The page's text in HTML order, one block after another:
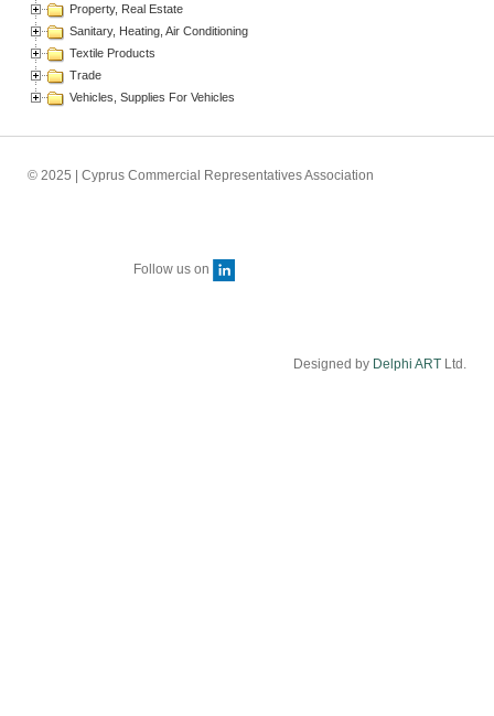
Property, Real Estate
Sanitary, Heating, Air Conditioning
Textile Products
Trade
Vehicles, Supplies For Vehicles
© 2025 | Cyprus Commercial Representatives Association
Follow us on
Designed by Delphi ART Ltd.